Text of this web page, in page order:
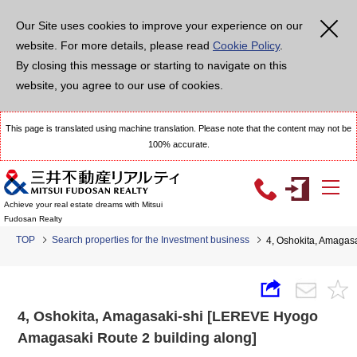
Our Site uses cookies to improve your experience on our
website. For more details, please read Cookie Policy.
By closing this message or starting to navigate on this
website, you agree to our use of cookies.
This page is translated using machine translation. Please note that the content may not be
100% accurate.
Achieve your real estate dreams with Mitsui
Fudosan Realty
TOP Search properties for the Investment business 4, Oshokita,
4, Oshokita, Amagasaki-shi [LEREVE Hyogo
Amagasaki Route 2 building along]